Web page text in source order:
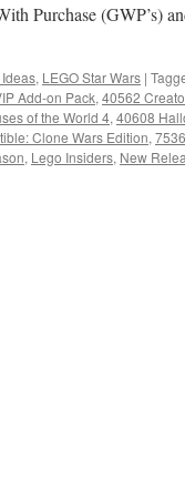
Purchase (GWP’s)
, LEGO Star Wars |
Add-on Pack, 40562
of the World 4, 40608
Clone Wars Edition,
, Lego Insiders, New